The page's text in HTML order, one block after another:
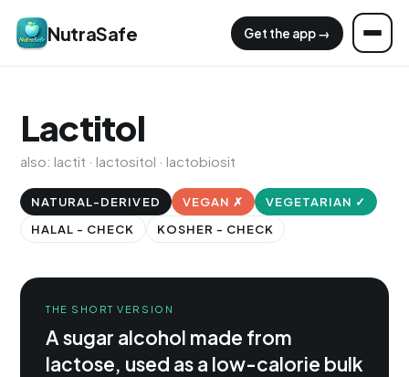
NutraSafe Get the app →
Lactitol
also: lactit · lactositol · lactobiosit
NATURAL-DERIVED VEGAN ✗
VEGETARIAN ✓
HALAL - CHECK
KOSHER - CHECK
THE SHORT VERSION
A sugar alcohol made from
lactose, used as a low-calorie bulk